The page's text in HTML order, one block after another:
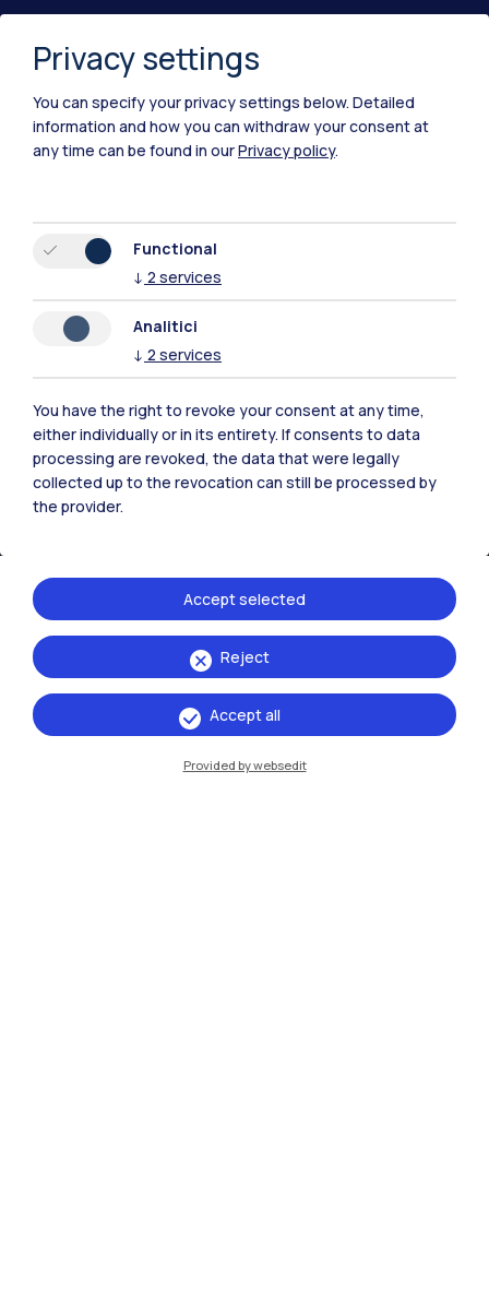
EN
Milano Leonardo
Milano Bovisa
Cremona
Mantova
Piacenza
Xi'an
Privacy settings
You can specify your privacy settings below. Detailed
information and how you can withdraw your consent at
any time can be found in ourPrivacy policy.
Functional
↓ 2 services
Analitici
↓ 2 services
You have the right to revoke your consent at any time,
either individually or in its entirety. If consents to data
processing are revoked, the data that were legally
collected up to the revocation can still be processed by
the provider.
Reject
Accept selected
Accept all
Provided by websedit